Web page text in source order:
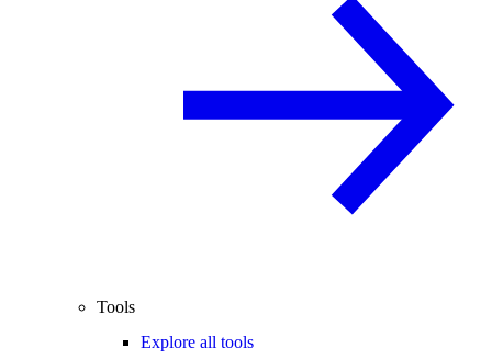
Tools
Explore all tools